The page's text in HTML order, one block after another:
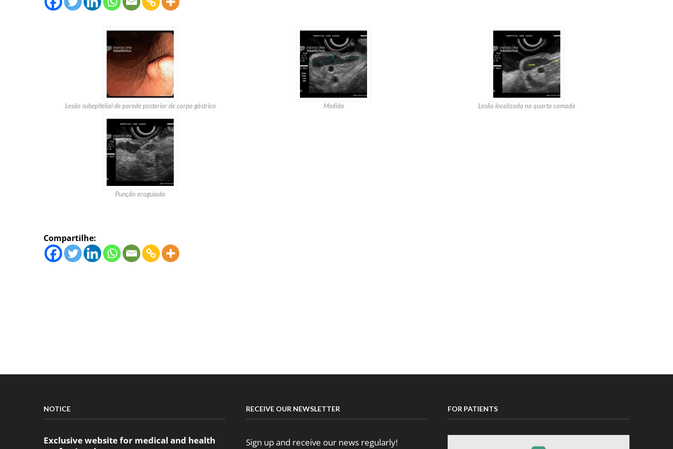
Lesão subepitelial de parede posterior de corpo gástrico Medida Lesão localizada na quarta camada
Punção ecoguiada
Compartilhe:
NOTICE
Exclusive website for medical and health
RECEIVE OUR NEWSLETTER
Sign up and receive our news regularly!
FOR PATIENTS